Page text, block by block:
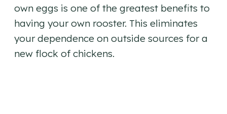
own eggs is one of the greatest benefits to
having your own rooster. This eliminates
your dependence on outside sources for a
new flock of chickens.